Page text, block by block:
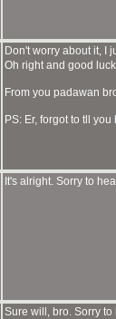
Don't worry about it, I
Oh right and good
From you padawan
PS: Er, forgot to tll
It's alright. Sorry to
Sure will, bro. Sorry to